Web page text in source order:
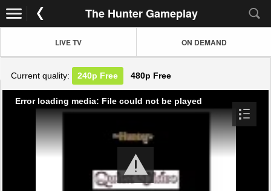
The Hunter Gameplay
LIVE TV ON DEMAND
Current quality: 240p Free 480p Free
Error loading media: File could not be played